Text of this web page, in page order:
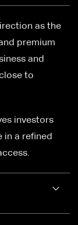
as the
premium
and
to
investors
in a refined